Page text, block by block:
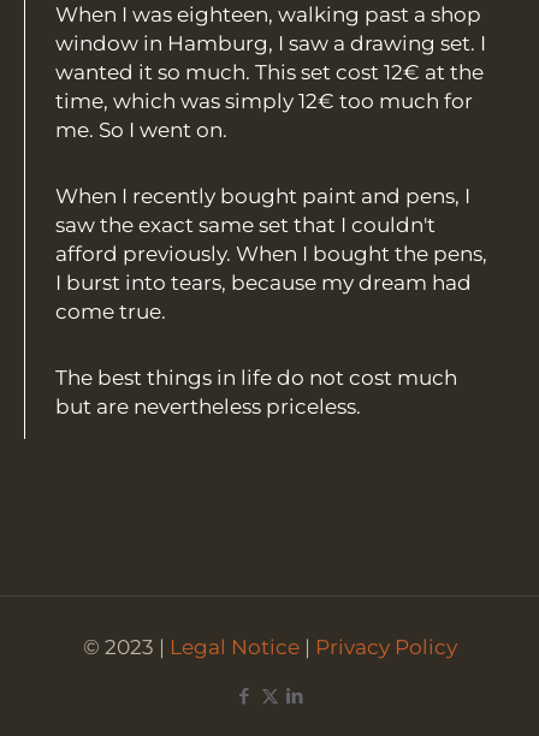
When I was eighteen, walking past a shop
window in Hamburg, I saw a drawing set. I
wanted it so much. This set cost 12€ at the
time, which was simply 12€ too much for
me. So I went on.
When I recently bought paint and pens, I
saw the exact same set that I couldn't
afford previously. When I bought the pens,
I burst into tears, because my dream had
come true.
The best things in life do not cost much
but are nevertheless priceless.
© 2023 | Legal Notice| Privacy Policy